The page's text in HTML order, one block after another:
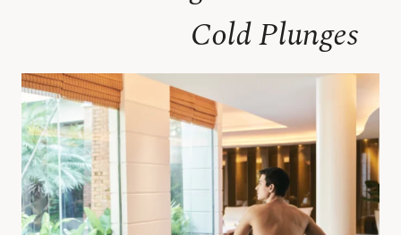
Cold Plunges